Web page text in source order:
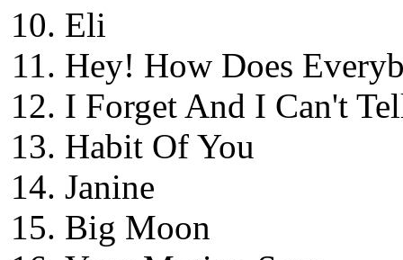
Eli
Hey! How Does
I Forget And I Can't
Habit Of You
Janine
Big Moon